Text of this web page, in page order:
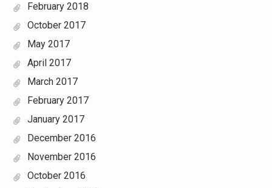
February 2018
October 2017
May 2017
April 2017
March 2017
February 2017
January 2017
December 2016
November 2016
October 2016